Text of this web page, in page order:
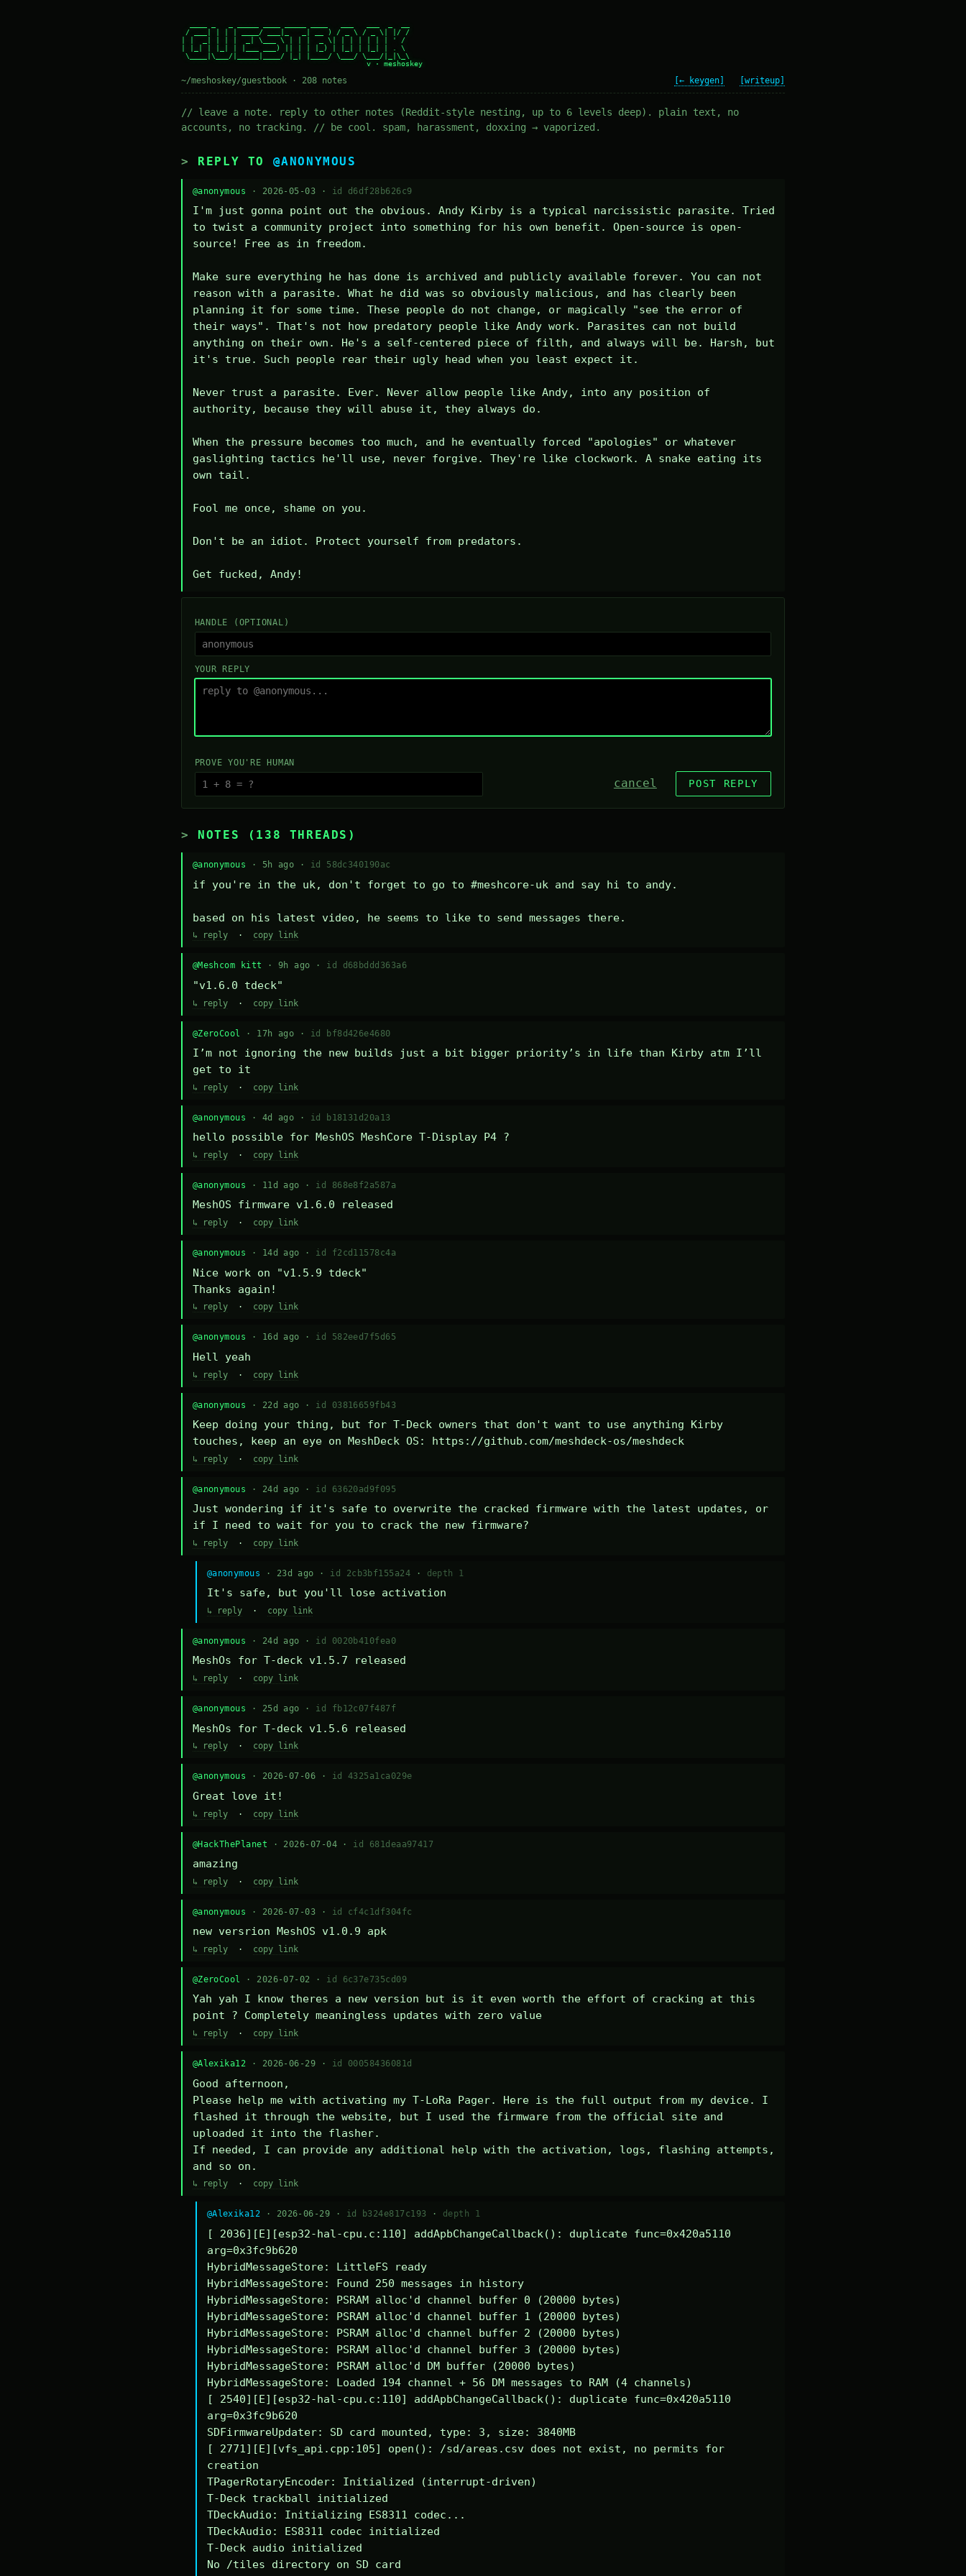
/ ___| | | | ____/ ___|_   _| __ ) / _ \ / _ \| |/ /
| |  _| | | |  _| \___ \ | | |  _ \| | | | | | | ' /
| |_| | |_| | |___ ___) || | | |_) | |_| | |_| | . \
\____|\___/|_____|____/ |_| |____/ \___/ \___/|_|\_\
~/meshoskey/guestbook · 208 notes [← keygen] [writeup]
// leave a note. reply to other notes (Reddit-style nesting, up to 6 levels deep). plain text, no
accounts, no tracking. // be cool. spam, harassment, doxxing → vaporized.
REPLY TO @ANONYMOUS
@anonymous · 2026-05-03 · id d6df28b626c9
I'm just gonna point out the obvious. Andy Kirby is a typical narcissistic parasite. Tried
to twist a community project into something for his own benefit. Open-source is open-
source! Free as in freedom.
Make sure everything he has done is archived and publicly available forever. You can not
reason with a parasite. What he did was so obviously malicious, and has clearly been
planning it for some time. These people do not change, or magically "see the error of
their ways". That's not how predatory people like Andy work. Parasites can not build
anything on their own. He's a self-centered piece of filth, and always will be. Harsh, but
it's true. Such people rear their ugly head when you least expect it.
Never trust a parasite. Ever. Never allow people like Andy, into any position of
authority, because they will abuse it, they always do.
When the pressure becomes too much, and he eventually forced "apologies" or whatever
gaslighting tactics he'll use, never forgive. They're like clockwork. A snake eating its
own tail.
Fool me once, shame on you.
Don't be an idiot. Protect yourself from predators.
Get fucked, Andy!
HANDLE (OPTIONAL)
YOUR REPLY
PROVE YOU'RE HUMAN
cancel POST REPLY
NOTES (138 THREADS)
@anonymous · 5h ago · id 58dc340190ac
if you're in the uk, don't forget to go to #meshcore-uk and say hi to andy.
based on his latest video, he seems to like to send messages there.
↳ reply· copy link
@Meshcom kitt · 9h ago · id d68bddd363a6
"v1.6.0 tdeck"
↳ reply· copy link
@ZeroCool · 17h ago · id bf8d426e4680
I’m not ignoring the new builds just a bit bigger priority’s in life than Kirby atm I’ll
get to it
↳ reply· copy link
@anonymous · 4d ago · id b18131d20a13
hello possible for MeshOS MeshCore T-Display P4 ?
↳ reply· copy link
@anonymous · 11d ago · id 868e8f2a587a
MeshOS firmware v1.6.0 released
↳ reply· copy link
@anonymous · 14d ago · id f2cd11578c4a
Nice work on "v1.5.9 tdeck"
Thanks again!
↳ reply· copy link
@anonymous · 16d ago · id 582eed7f5d65
Hell yeah
↳ reply· copy link
@anonymous · 22d ago · id 03816659fb43
Keep doing your thing, but for T-Deck owners that don't want to use anything Kirby
touches, keep an eye on MeshDeck OS: https://github.com/meshdeck-os/meshdeck
↳ reply· copy link
@anonymous · 24d ago · id 63620ad9f095
Just wondering if it's safe to overwrite the cracked firmware with the latest updates, or
if I need to wait for you to crack the new firmware?
↳ reply· copy link
@anonymous · 23d ago · id 2cb3bf155a24 · depth 1
It's safe, but you'll lose activation
↳ reply· copy link
@anonymous · 24d ago · id 0020b410fea0
MeshOs for T-deck v1.5.7 released
↳ reply· copy link
@anonymous · 25d ago · id fb12c07f487f
MeshOs for T-deck v1.5.6 released
↳ reply· copy link
@anonymous · 2026-07-06 · id 4325a1ca029e
Great love it!
↳ reply· copy link
@HackThePlanet · 2026-07-04 · id 681deaa97417
amazing
↳ reply· copy link
@anonymous · 2026-07-03 · id cf4c1df304fc
new versrion MeshOS v1.0.9 apk
↳ reply· copy link
@ZeroCool · 2026-07-02 · id 6c37e735cd09
Yah yah I know theres a new version but is it even worth the effort of cracking at this
point ? Completely meaningless updates with zero value
↳ reply· copy link
@Alexika12 · 2026-06-29 · id 00058436081d
Good afternoon,
Please help me with activating my T-LoRa Pager. Here is the full output from my device. I
flashed it through the website, but I used the firmware from the official site and
uploaded it into the flasher.
If needed, I can provide any additional help with the activation, logs, flashing attempts,
and so on.
↳ reply· copy link
@Alexika12 · 2026-06-29 · id b324e817c193 · depth 1
[ 2036][E][esp32-hal-cpu.c:110] addApbChangeCallback(): duplicate func=0x420a5110
arg=0x3fc9b620
HybridMessageStore: LittleFS ready
HybridMessageStore: Found 250 messages in history
HybridMessageStore: PSRAM alloc'd channel buffer 0 (20000 bytes)
HybridMessageStore: PSRAM alloc'd channel buffer 1 (20000 bytes)
HybridMessageStore: PSRAM alloc'd channel buffer 2 (20000 bytes)
HybridMessageStore: PSRAM alloc'd channel buffer 3 (20000 bytes)
HybridMessageStore: PSRAM alloc'd DM buffer (20000 bytes)
HybridMessageStore: Loaded 194 channel + 56 DM messages to RAM (4 channels)
[ 2540][E][esp32-hal-cpu.c:110] addApbChangeCallback(): duplicate func=0x420a5110
arg=0x3fc9b620
SDFirmwareUpdater: SD card mounted, type: 3, size: 3840MB
[ 2771][E][vfs_api.cpp:105] open(): /sd/areas.csv does not exist, no permits for
creation
TPagerRotaryEncoder: Initialized (interrupt-driven)
T-Deck trackball initialized
TDeckAudio: Initializing ES8311 codec...
TDeckAudio: ES8311 codec initialized
T-Deck audio initialized
No /tiles directory on SD card